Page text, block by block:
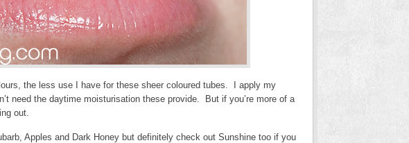
the less use I have for these sheer coloured tubes. I apply my
need the daytime moisturisation these provide. But if you’re more of a
out.
Apples and Dark Honey but definitely check out Sunshine too if you